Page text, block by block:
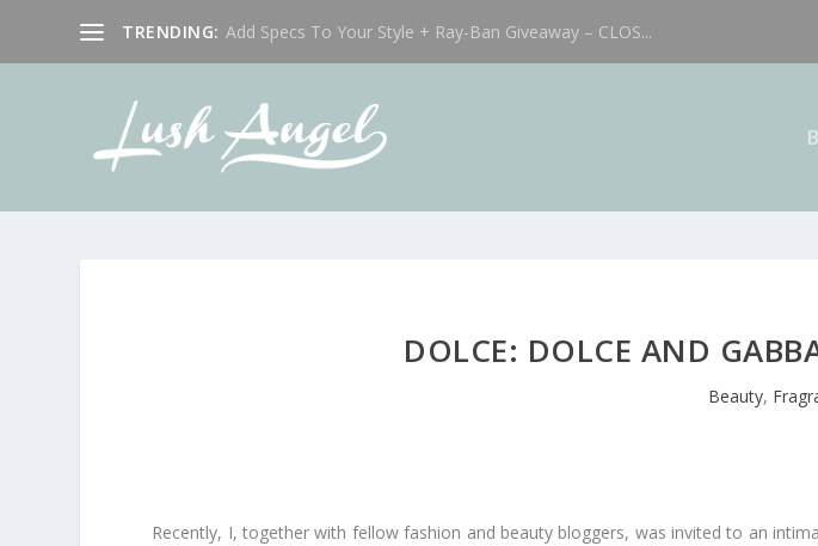
TRENDING: Add Specs To Your Style + Ray-Ban Giveaway – CLOS...
DOLCE: DOLCE AND
Beauty,
Recently, I, together with fellow fashion and beauty bloggers, was invited to an